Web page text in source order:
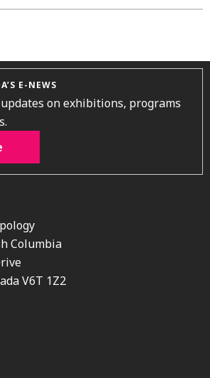
E-NEWS
on exhibitions, programs
Columbia
V6T 1Z2